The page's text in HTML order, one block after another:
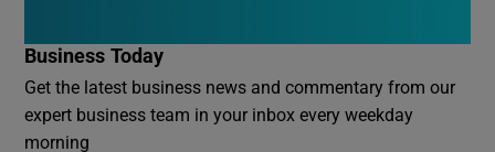
Business Today
Get the latest business news and commentary from our
expert business team in your inbox every weekday
morning